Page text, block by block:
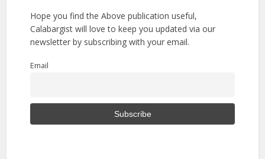
Hope you find the Above publication useful,
Calabargist will love to keep you updated via our
newsletter by subscribing with your email.
Email